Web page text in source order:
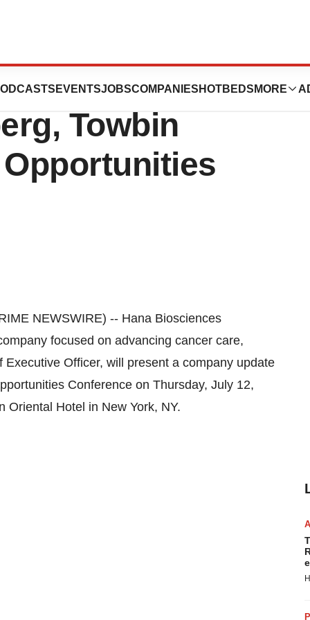
EVENTSJOBSCOMPANIES HOTBEDS MORE
Inc. to Present
Towbin
NEWSWIRE) -- Hana Biosciences
focused on advancing cancer care,
Officer, will present a company update
Conference on Thursday, July 12,
Oriental Hotel in New York, NY.